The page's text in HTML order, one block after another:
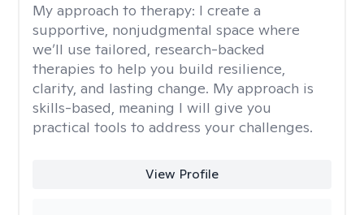
My approach to therapy: I create a
supportive, nonjudgmental space where
we’ll use tailored, research-backed
therapies to help you build resilience,
clarity, and lasting change. My approach is
skills-based, meaning I will give you
practical tools to address your challenges.
View Profile